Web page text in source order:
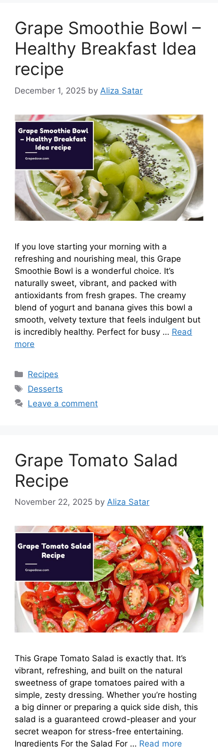
Grape Smoothie Bowl –
Healthy Breakfast Idea
recipe
December 1, 2025 by Aliza Satar
If you love starting your morning with a
refreshing and nourishing meal, this Grape
Smoothie Bowl is a wonderful choice. It’s
naturally sweet, vibrant, and packed with
antioxidants from fresh grapes. The creamy
blend of yogurt and banana gives this bowl a
smooth, velvety texture that feels indulgent but
is incredibly healthy. Perfect for busy … Read
more
Categories
Recipes
Tags
Desserts
Leave a comment
Grape Tomato Salad
Recipe
November 22, 2025 by Aliza Satar
This Grape Tomato Salad is exactly that. It’s
vibrant, refreshing, and built on the natural
sweetness of grape tomatoes paired with a
simple, zesty dressing. Whether you’re hosting
a big dinner or preparing a quick side dish, this
salad is a guaranteed crowd-pleaser and your
secret weapon for stress-free entertaining.
Ingredients For the Salad For … Read more